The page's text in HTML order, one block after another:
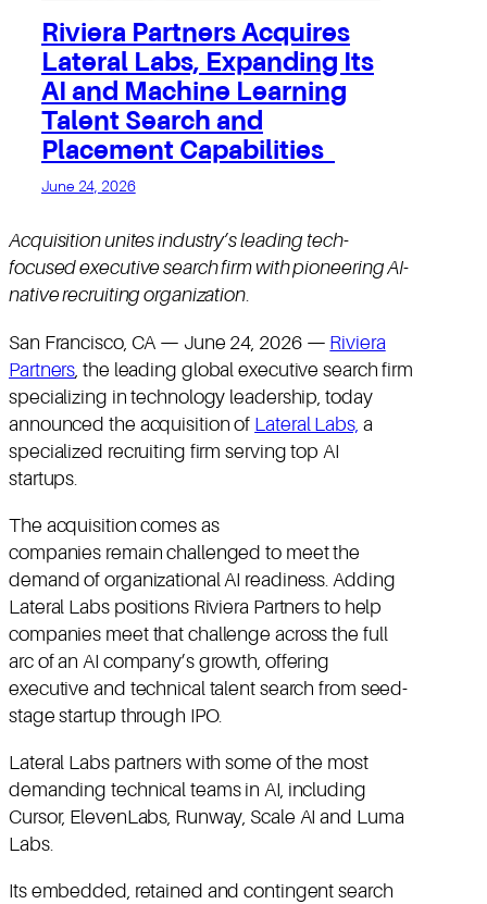
Riviera Partners Acquires
Lateral Labs, Expanding Its
AI and Machine Learning
Talent Search and
Placement Capabilities
June 24, 2026
Acquisition unites industry’s leading tech-
focused executive search firm with pioneering AI-
native recruiting organization.
San Francisco, CA — June 24, 2026 — Riviera
Partners, the leading global executive search firm
specializing in technology leadership, today
announced the acquisition of Lateral Labs, a
specialized recruiting firm serving top AI
startups.
The acquisition comes as
companies remain challenged to meet the
demand of organizational AI readiness. Adding
Lateral Labs positions Riviera Partners to help
companies meet that challenge across the full
arc of an AI company’s growth, offering
executive and technical talent search from seed-
stage startup through IPO.
Lateral Labs partners with some of the most
demanding technical teams in AI, including
Cursor, ElevenLabs, Runway, Scale AI and Luma
Labs.
Its embedded, retained and contingent search